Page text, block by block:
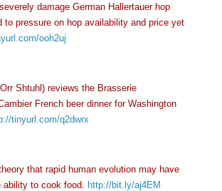
damage German Hallertauer hop
to pressure on hop availability and price yet
ooh2uj
Shtuhl) reviews the Brasserie
French beer dinner for Washington
tinyurl.com/q2dwrx
that rapid human evolution may have
to cook food.
http://bit.ly/aj4EM